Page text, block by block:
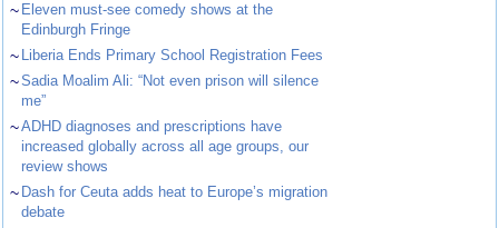
~ Eleven must-see comedy shows at the
Edinburgh Fringe
~ Liberia Ends Primary School Registration Fees
~Sadia Moalim Ali: “Not even prison will silence
me”
~ADHD diagnoses and prescriptions have
increased globally across all age groups, our
review shows
~ Dash for Ceuta adds heat to Europe’s migration
debate